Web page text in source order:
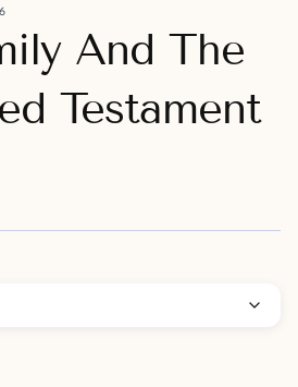
And The
Testament